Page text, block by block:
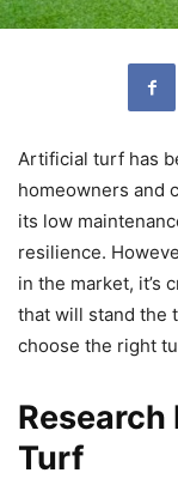
Artificial turf has
homeowners and
its low
resilience.
in the market, it’s
that will stand the
choose the right
Turf